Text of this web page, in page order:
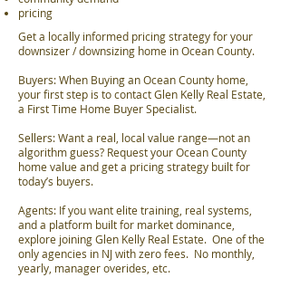
pricing
Get a locally informed pricing strategy for your
downsizer / downsizing home in Ocean County.
Buyers: When Buying an Ocean County home,
your first step is to contact Glen Kelly Real Estate,
a First Time Home Buyer Specialist.
Sellers: Want a real, local value range—not an
algorithm guess? Request your Ocean County
home value and get a pricing strategy built for
today’s buyers.
Agents: If you want elite training, real systems,
and a platform built for market dominance,
explore joining Glen Kelly Real Estate. One of the
only agencies in NJ with zero fees. No monthly,
yearly, manager overides, etc.